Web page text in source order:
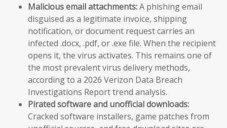
Malicious email attachments:A phishing email
disguised as a legitimate invoice, shipping
notification, or document request carries an
infected .docx, .pdf, or .exe file. When the recipient
opens it, the virus activates. This remains one of
the most prevalent virus delivery methods,
according to a 2026 Verizon Data Breach
Investigations Report trend analysis.
Pirated software and unofficial downloads:
Cracked software installers, game patches from